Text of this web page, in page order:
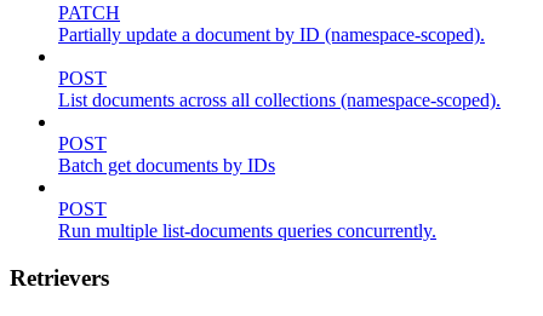
PATCH
Partially update a document by ID (namespace-scoped).
POST
List documents across all collections (namespace-scoped).
POST
Batch get documents by IDs
POST
Run multiple list-documents queries concurrently.
Retrievers